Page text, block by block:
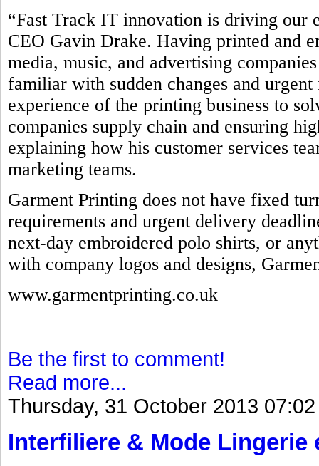
“Fast Track IT innovation is driving our
CEO Gavin Drake. Having printed and
media, music, and advertising
familiar with sudden changes and
experience of the printing business to
companies supply chain and ensuring
explaining how his customer services
marketing teams.
Garment Printing does not have fixed
requirements and urgent delivery
next-day embroidered polo shirts, or
with company logos and designs,
www.garmentprinting.co.uk
Be the first to comment!
Read more...
Thursday, 31 October 2013 07:02
Interfiliere & Mode